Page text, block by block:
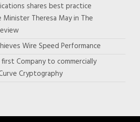
shares best practice
Minister Theresa May in The
Wire Speed Performance
Company to commercially
Cryptography